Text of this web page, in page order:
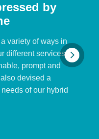
by
variety of ways in
different services.
prompt and
devised a
of our hybrid